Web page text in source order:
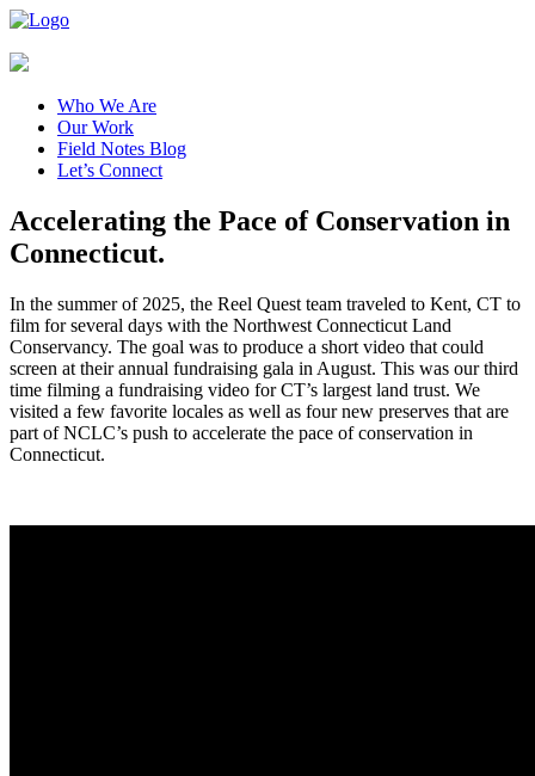
Who We Are
Our Work
Field Notes Blog
Let’s Connect
Accelerating the Pace of Conservation in
Connecticut.
In the summer of 2025, the Reel Quest team traveled to Kent, CT to
film for several days with the Northwest Connecticut Land
Conservancy. The goal was to produce a short video that could
screen at their annual fundraising gala in August. This was our third
time filming a fundraising video for CT’s largest land trust. We
visited a few favorite locales as well as four new preserves that are
part of NCLC’s push to accelerate the pace of conservation in
Connecticut.